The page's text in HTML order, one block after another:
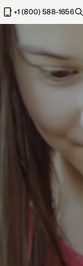
+1 (800) 588-1656